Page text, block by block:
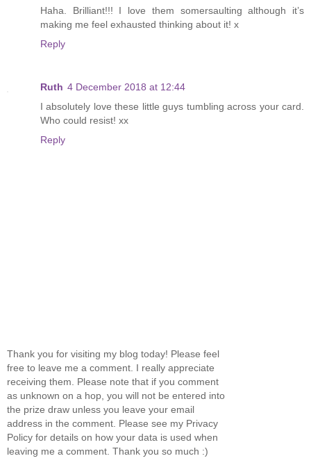
Haha. Brilliant!!! I love them somersaulting although it’s
making me feel exhausted thinking about it! x
Reply
Ruth 4 December 2018 at 12:44
I absolutely love these little guys tumbling across your card.
Who could resist! xx
Reply
Thank you for visiting my blog today! Please feel
free to leave me a comment. I really appreciate
receiving them. Please note that if you comment
as unknown on a hop, you will not be entered into
the prize draw unless you leave your email
address in the comment. Please see my Privacy
Policy for details on how your data is used when
leaving me a comment. Thank you so much :)